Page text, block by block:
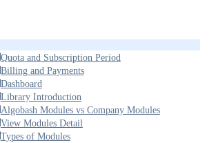
Quota and Subscription Period
Billing and Payments
Dashboard
Library Introduction
Algobash Modules vs Company Modules
View Modules Detail
Types of Modules